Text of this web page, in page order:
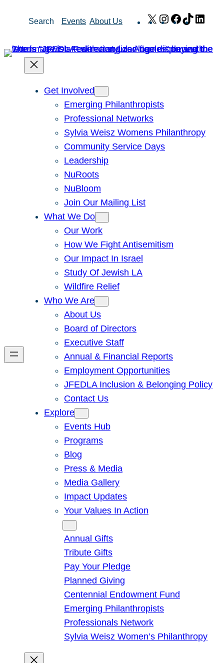
Search Events About Us X Instagram
Facebook
TikTok
Get Involved
Emerging Philanthropists
Professional Networks
Sylvia Weisz Womens Philanthropy
Community Service Days
Leadership
NuRoots
NuBloom
Join Our Mailing List
What We Do
Our Work
How We Fight Antisemitism
Our Impact In Israel
Study Of Jewish LA
Wildfire Relief
Who We Are
About Us
Board of Directors
Executive Staff
Annual & Financial Reports
Employment Opportunities
JFEDLA Inclusion & Belonging Policy
Contact Us
Explore
Events Hub
Programs
Blog
Press & Media
Media Gallery
Impact Updates
Your Values In Action
Annual Gifts
Tribute Gifts
Pay Your Pledge
Planned Giving
Centennial Endowment Fund
Emerging Philanthropists
Professionals Network
Sylvia Weisz Women’s Philanthropy